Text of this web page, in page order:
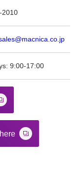
2010
9:00-17:00